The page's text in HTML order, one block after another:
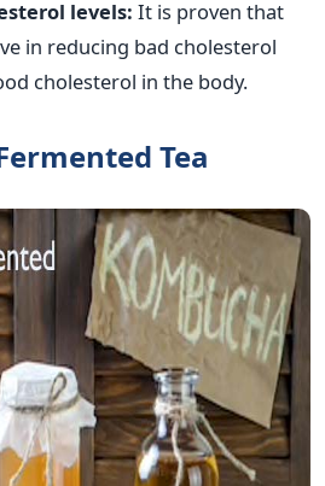
levels: It is proven that
in reducing bad cholesterol
cholesterol in the body.
Tea